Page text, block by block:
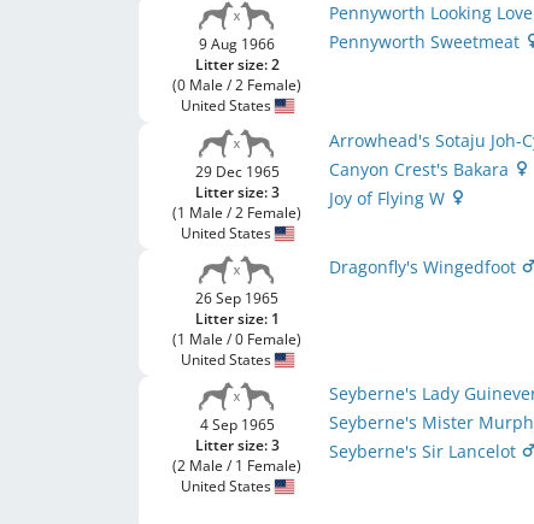
9 Aug 1966
Litter size: 2
(0 Male / 2 Female)
United States
Pennyworth Looking
Pennyworth Sweetmeat
29 Dec 1965
Litter size: 3
(1 Male / 2 Female)
United States
Arrowhead's Sotaju Joh-
Canyon Crest's Bakara
Joy of Flying W
26 Sep 1965
Litter size: 1
(1 Male / 0 Female)
United States
Dragonfly's Wingedfoot
4 Sep 1965
Litter size: 3
(2 Male / 1 Female)
United States
Seyberne's Lady
Seyberne's Mister
Seyberne's Sir Lancelot